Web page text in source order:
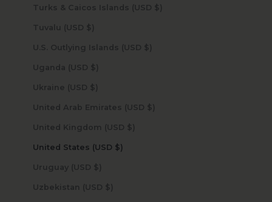
Turks & Caicos Islands (USD $)
Tuvalu (USD $)
U.S. Outlying Islands (USD $)
Uganda (USD $)
Ukraine (USD $)
United Arab Emirates (USD $)
United Kingdom (USD $)
United States (USD $)
Uruguay (USD $)
Uzbekistan (USD $)